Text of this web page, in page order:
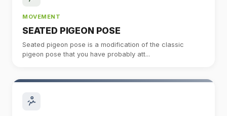
MOVEMENT
SEATED PIGEON POSE
Seated pigeon pose is a modification of the classic
pigeon pose that you have probably att...